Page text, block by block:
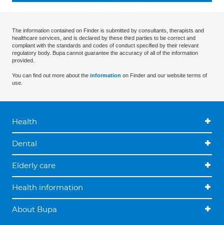
The information contained on Finder is submitted by consultants, therapists and
healthcare services, and is declared by these third parties to be correct and
compliant with the standards and codes of conduct specified by their relevant
regulatory body. Bupa cannot guarantee the accuracy of all of the information
provided.
You can find out more about the information on Finder and our website terms of
use.
Health
Dental
Elderly care
Health information
About Bupa